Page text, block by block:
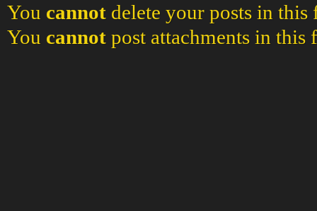
You cannot delete your posts in this
You cannot post attachments in this